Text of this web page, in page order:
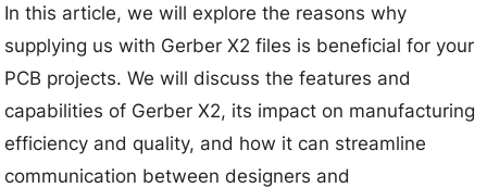
In this article, we will explore the reasons why
supplying us with Gerber X2 files is beneficial for your
PCB projects. We will discuss the features and
capabilities of Gerber X2, its impact on manufacturing
efficiency and quality, and how it can streamline
communication between designers and